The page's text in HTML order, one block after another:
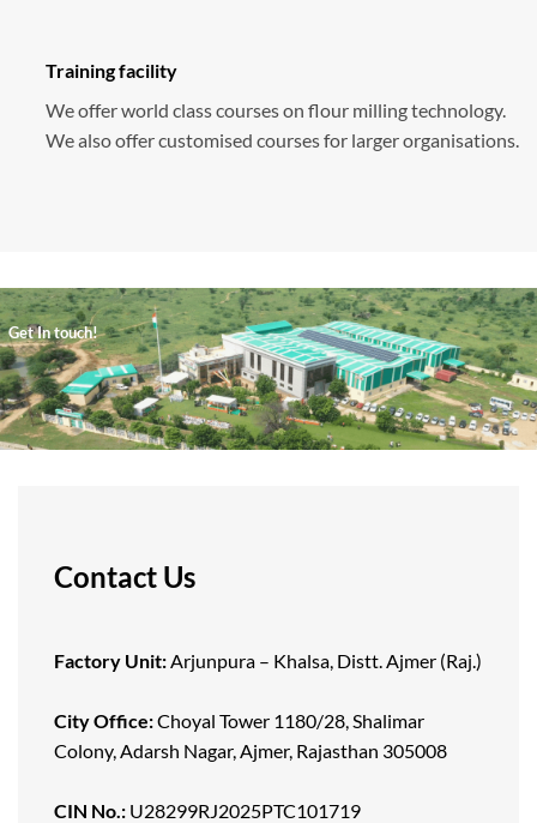
Training facility
We offer world class courses on flour milling technology.
We also offer customised courses for larger organisations.
Get In touch!
Contact Us
Factory Unit: Arjunpura – Khalsa, Distt. Ajmer (Raj.)
City Office:Choyal Tower 1180/28, Shalimar
Colony, Adarsh Nagar, Ajmer, Rajasthan 305008
CIN No.: U28299RJ2025PTC101719